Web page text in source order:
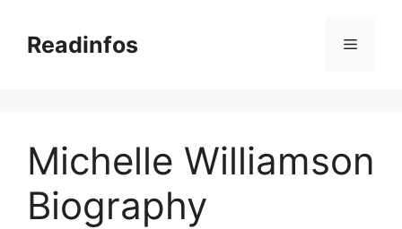
contentReadinfos Menu
Michelle Williamson
Biography